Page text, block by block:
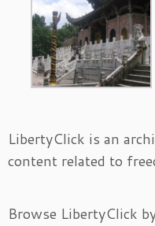
LibertyClick is an
content related to
Browse LibertyClick